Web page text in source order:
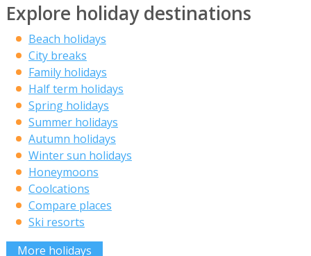
Explore holiday destinations
Beach holidays
City breaks
Family holidays
Half term holidays
Spring holidays
Summer holidays
Autumn holidays
Winter sun holidays
Honeymoons
Coolcations
Compare places
Ski resorts
More holidays